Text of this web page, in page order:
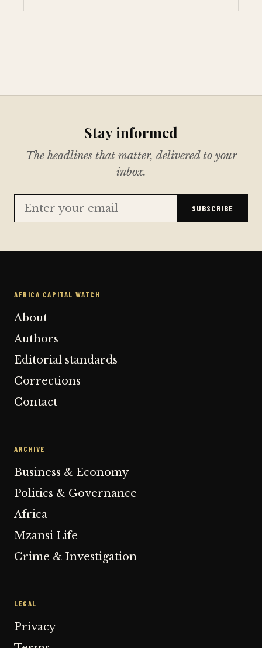
Stay informed
The headlines that matter, delivered to your
inbox.
SUBSCRIBE
AFRICA CAPITAL WATCH
About
Authors
Editorial standards
Corrections
Contact
ARCHIVE
Business & Economy
Politics & Governance
Africa
Mzansi Life
Crime & Investigation
LEGAL
Privacy